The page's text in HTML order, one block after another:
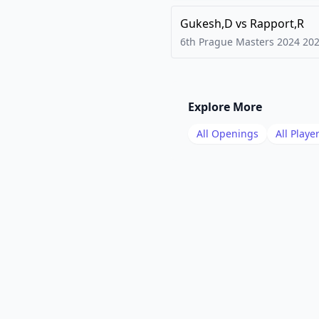
Gukesh,D vs Rapport,R
6th Prague Masters 2024
Explore More
All Openings All